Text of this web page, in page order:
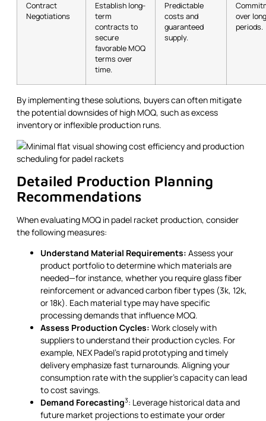
Contract
Negotiations
Establish long-
term
contracts to
secure
favorable MOQ
terms over
time.
Predictable
costs and
guaranteed
supply.
over
periods.
By implementing these solutions, buyers can often mitigate
the potential downsides of high MOQ, such as excess
inventory or inflexible production runs.
Detailed Production Planning
Recommendations
When evaluating MOQ in padel racket production, consider
the following measures:
Understand Material Requirements: Assess your
product portfolio to determine which materials are
needed—for instance, whether you require glass fiber
reinforcement or advanced carbon fiber types (3k, 12k,
or 18k). Each material type may have specific
processing demands that influence MOQ.
Assess Production Cycles: Work closely with
suppliers to understand their production cycles. For
example, NEX Padel’s rapid prototyping and timely
delivery emphasize fast turnarounds. Aligning your
consumption rate with the supplier's capacity can lead
to cost savings.
Demand Forecasting3: Leverage historical data and
future market projections to estimate your order